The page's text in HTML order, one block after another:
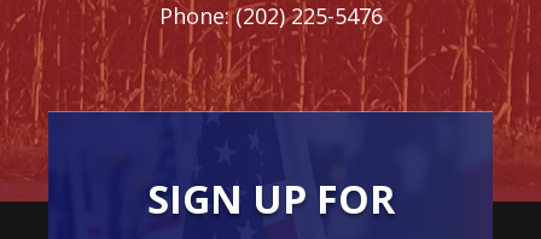
Phone: (202) 225-5476
SIGN UP FOR